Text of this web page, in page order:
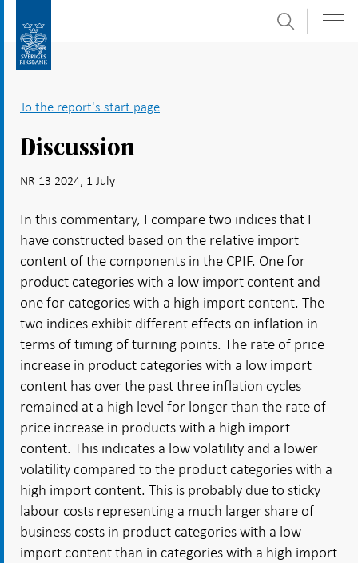
submenu
Search
To the report's start page
Discussion
NR 13 2024, 1 July
In this commentary, I compare two indices that I
have constructed based on the relative import
content of the components in the CPIF. One for
product categories with a low import content and
one for categories with a high import content. The
two indices exhibit different effects on inflation in
terms of timing of turning points. The rate of price
increase in product categories with a low import
content has over the past three inflation cycles
remained at a high level for longer than the rate of
price increase in products with a high import
content. This indicates a low volatility and a lower
volatility compared to the product categories with a
high import content. This is probably due to sticky
labour costs representing a much larger share of
business costs in product categories with a low
import content than in categories with a high import